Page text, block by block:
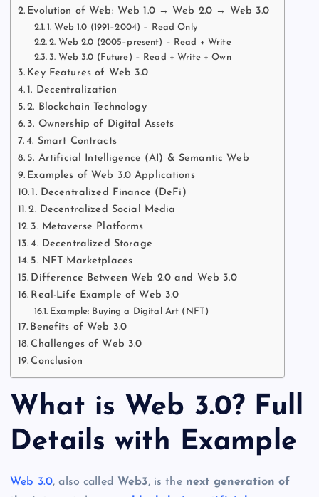
Evolution of Web: Web 1.0 → Web 2.0 → Web 3.0
1. Web 1.0 (1991–2004) – Read Only
2. Web 2.0 (2005–present) – Read + Write
3. Web 3.0 (Future) – Read + Write + Own
Key Features of Web 3.0
1. Decentralization
2. Blockchain Technology
3. Ownership of Digital Assets
4. Smart Contracts
5. Artificial Intelligence (AI) & Semantic Web
Examples of Web 3.0 Applications
1. Decentralized Finance (DeFi)
2. Decentralized Social Media
3. Metaverse Platforms
4. Decentralized Storage
5. NFT Marketplaces
Difference Between Web 2.0 and Web 3.0
Real-Life Example of Web 3.0
Example: Buying a Digital Art (NFT)
Benefits of Web 3.0
Challenges of Web 3.0
Conclusion
What is Web 3.0? Full
Details with Example
Web 3.0, also called Web3, is the next generation of